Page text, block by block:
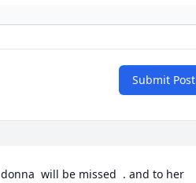
Submit Post
donna  will be missed  . and to her